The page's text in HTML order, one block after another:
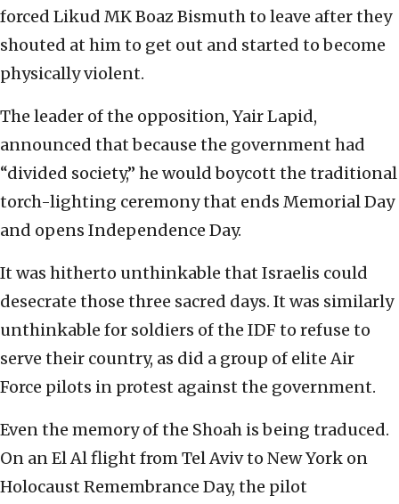
forced Likud MK Boaz Bismuth to leave after they
shouted at him to get out and started to become
physically violent.
The leader of the opposition, Yair Lapid,
announced that because the government had
“divided society,” he would boycott the traditional
torch-lighting ceremony that ends Memorial Day
and opens Independence Day.
It was hitherto unthinkable that Israelis could
desecrate those three sacred days. It was similarly
unthinkable for soldiers of the IDF to refuse to
serve their country, as did a group of elite Air
Force pilots in protest against the government.
Even the memory of the Shoah is being traduced.
On an El Al flight from Tel Aviv to New York on
Holocaust Remembrance Day, the pilot